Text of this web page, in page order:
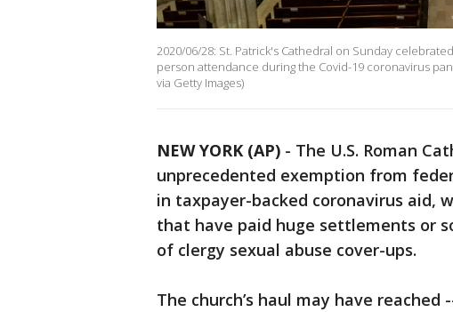
2020/06/28: St. Patrick's Cathedral on Sunday
person attendance during the Covid-19 coronavirus
via Getty Images)
NEW YORK (AP) - The U.S. Roman
unprecedented exemption from
in taxpayer-backed coronavirus aid,
that have paid huge settlements or
of clergy sexual abuse cover-ups.
The church’s haul may have